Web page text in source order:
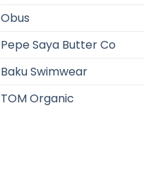
Obus
Pepe Saya Butter Co
Baku Swimwear
TOM Organic